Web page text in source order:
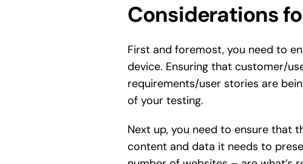
Considerations
First and foremost, you need to
device. Ensuring that customer/
requirements/user stories are
of your testing.
Next up, you need to ensure that
content and data it needs to